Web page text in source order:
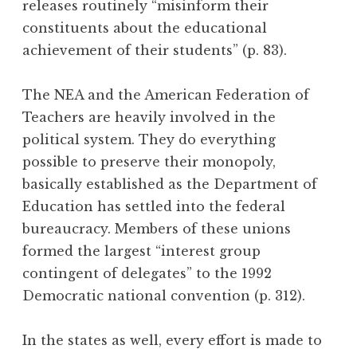
releases routinely “misinform their
constituents about the educational
achievement of their students” (p. 83).
The NEA and the American Federation of
Teachers are heavily involved in the
political system. They do everything
possible to preserve their monopoly,
basically established as the Department of
Education has settled into the federal
bureaucracy. Members of these unions
formed the largest “interest group
contingent of delegates” to the 1992
Democratic national convention (p. 312).
In the states as well, every effort is made to